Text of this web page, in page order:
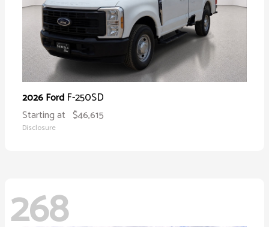
2026 Ford F-250SD
Starting at $46,615
Disclosure
268